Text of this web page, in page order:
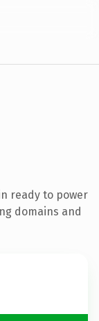
ready to power
domains and